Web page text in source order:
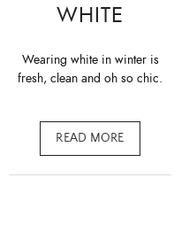
WHITE
Wearing white in winter is
fresh, clean and oh so chic.
READ MORE